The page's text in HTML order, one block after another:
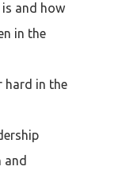
and how
in the
hard in the
and